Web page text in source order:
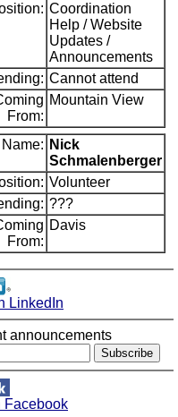
Coordination
Help / Website
Updates /
Announcements
Cannot attend
From:
Mountain View
Name: Nick
Schmalenberger
Volunteer
???
From:
Davis
LinkedIn
announcements
Facebook